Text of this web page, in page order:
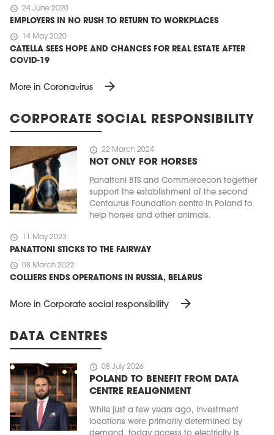
schedule 24 June 2020
EMPLOYERS IN NO RUSH TO RETURN TO WORKPLACES
schedule 14 May 2020
CATELLA SEES HOPE AND CHANCES FOR REAL ESTATE AFTER
COVID-19
More in Coronavirus arrow_forward
CORPORATE SOCIAL RESPONSIBILITY
schedule 22 March 2024
NOT ONLY FOR HORSES
Panattoni BTS and Commercecon together
support the establishment of the second
Centaurus Foundation centre in Poland to
help horses and other animals.
schedule 11 May 2023
PANATTONI STICKS TO THE FAIRWAY
schedule 08 March 2022
COLLIERS ENDS OPERATIONS IN RUSSIA, BELARUS
More in Corporate social responsibility arrow_forward
DATA CENTRES
schedule 08 July 2026
POLAND TO BENEFIT FROM DATA
CENTRE REALIGNMENT
While just a few years ago, investment
locations were primarily determined by